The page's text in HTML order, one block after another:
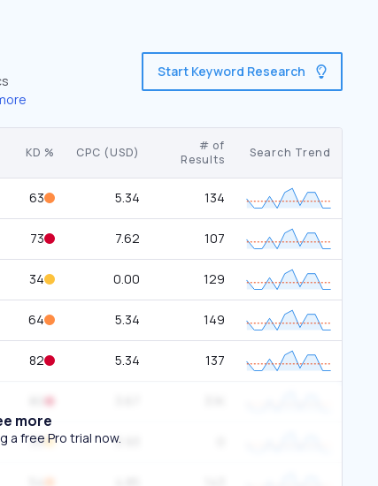
Start Keyword Research
KD % CPC (USD)
# of
Results
Search Trend
63 5.34 134
73 7.62 107
34 0.00 129
64 5.34 149
82 5.34 137
33 3.93
more
a free Pro trial now.